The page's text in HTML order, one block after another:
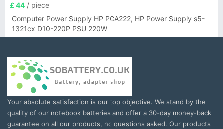
£ 44 / piece
Computer Power Supply HP PCA222, HP Power Supply s5-
1321cx D10-220P PSU 220W
Your absolute satisfaction is our top objective. We stand by the
quality of our notebook batteries and offer a 30-day money-back
guarantee on all our products, no questions asked. Our products